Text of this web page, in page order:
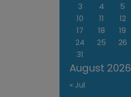
August 2026
3
4 5
10
11 12
17
18 19
24
25 26
31
« Jul